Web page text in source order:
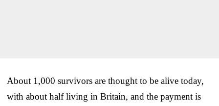
About 1,000 survivors are thought to be alive today,
with about half living in Britain, and the payment is